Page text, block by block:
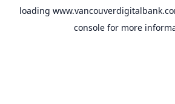
loading
console for more